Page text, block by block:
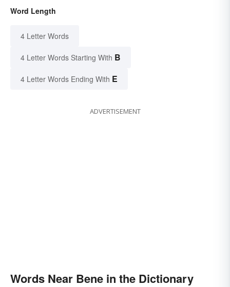
Word Length
4 Letter Words
4 Letter Words Starting With B
4 Letter Words Ending With E
ADVERTISEMENT
Words Near Bene in the Dictionary